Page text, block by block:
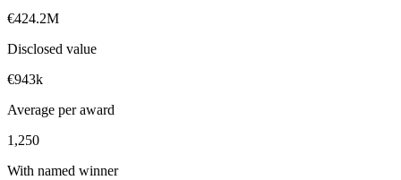
€424.2M
Disclosed value
€943k
Average per award
1,250
With named winner